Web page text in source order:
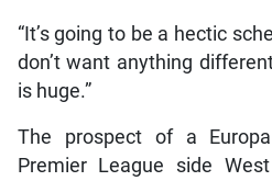
“It’s going to be a hectic
don’t want anything
is huge.”
The prospect of a
Premier League side